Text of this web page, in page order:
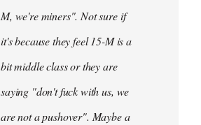
M, we're miners". Not sure if
it's because they feel 15-M is a
bit middle class or they are
saying "don't fuck with us, we
are not a pushover". Maybe a